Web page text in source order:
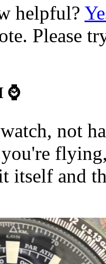
helpful?
Please
⌚️
not
itself and